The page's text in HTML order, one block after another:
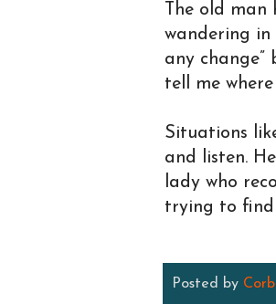
The old
wandering in
any change”
tell me
Situations
and listen.
lady who
trying to find
Posted by